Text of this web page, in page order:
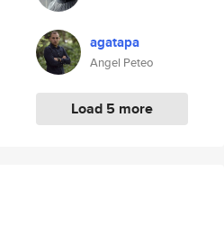
agatapa
Angel Peteo
Load 5 more